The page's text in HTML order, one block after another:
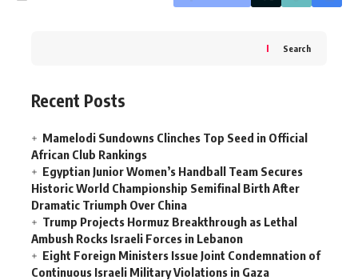
Search
Recent Posts
Mamelodi Sundowns Clinches Top Seed in Official
African Club Rankings
Egyptian Junior Women’s Handball Team Secures
Historic World Championship Semifinal Birth After
Dramatic Triumph Over China
Trump Projects Hormuz Breakthrough as Lethal
Ambush Rocks Israeli Forces in Lebanon
Eight Foreign Ministers Issue Joint Condemnation of
Continuous Israeli Military Violations in Gaza